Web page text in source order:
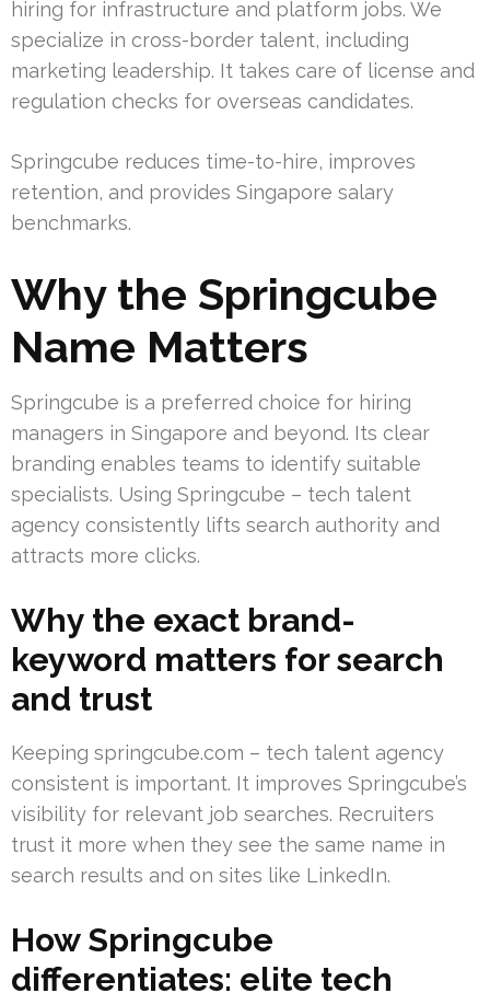
hiring for infrastructure and platform jobs. We
specialize in cross-border talent, including
marketing leadership. It takes care of license and
regulation checks for overseas candidates.
Springcube reduces time-to-hire, improves
retention, and provides Singapore salary
benchmarks.
Why the Springcube
Name Matters
Springcube is a preferred choice for hiring
managers in Singapore and beyond. Its clear
branding enables teams to identify suitable
specialists. Using Springcube – tech talent
agency consistently lifts search authority and
attracts more clicks.
Why the exact brand-
keyword matters for search
and trust
Keeping springcube.com – tech talent agency
consistent is important. It improves Springcube’s
visibility for relevant job searches. Recruiters
trust it more when they see the same name in
search results and on sites like LinkedIn.
How Springcube
differentiates: elite tech